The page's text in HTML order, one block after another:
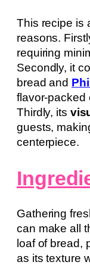
This recipe is
reasons.
requiring
Secondly, it
bread and
flavor-packed
Thirdly, its
guests,
centerpiece.
Gathering
can make all
loaf of bread,
as its texture